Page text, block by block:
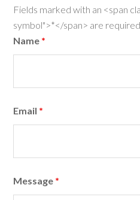
Fields marked with an <span
symbol">*</span> are required
Name *
Email *
Message *